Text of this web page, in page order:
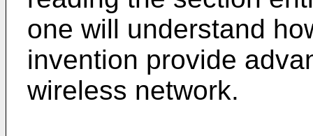
one will understand
invention provide
wireless network.